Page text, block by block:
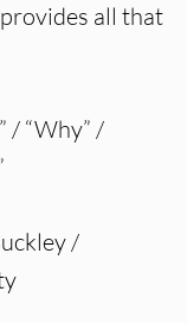
all that
/ “Why” /
/